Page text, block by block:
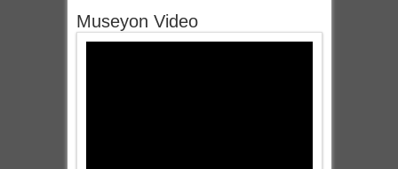
Museyon Video